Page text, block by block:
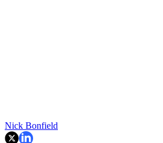
Nick Bonfield